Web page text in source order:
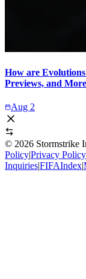
How are
Previews, and More
Aug 2
© 2026 Stormstrike
Policy|Privacy Policy
Inquiries|FIFAIndex|